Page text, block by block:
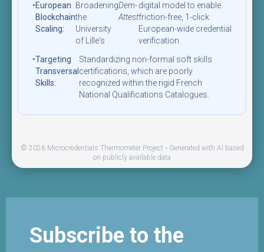
•European
Blockchain
Scaling:
Broadening
the
University
of Lille's
Dem-
Attest
digital model to enable
friction-free, 1-click
European-wide credential
verification.
•Targeting
Transversal
Skills:
Standardizing non-formal soft skills
certifications, which are poorly
recognized within the rigid French
National Qualifications Catalogues.
© 2026 Microcredentials Thermometer Project • Generated with AI based
on publicly available data
Subscribe to the